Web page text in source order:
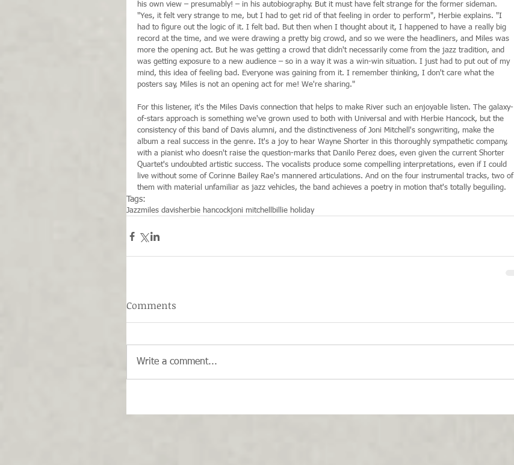
his own view – presumably! – in his autobiography. But it must have felt strange for the former sideman.
"Yes, it felt very strange to me, but I had to get rid of that feeling in order to perform", Herbie explains. "I
had to figure out the logic of it. I felt bad. But then when I thought about it, I happened to have a really big
record at the time, and we were drawing a pretty big crowd, and so we were the headliners, and Miles was
more the opening act. But he was getting a crowd that didn't necessarily come from the jazz tradition, and
was getting exposure to a new audience – so in a way it was a win-win situation. I just had to put out of my
mind, this idea of feeling bad. Everyone was gaining from it. I remember thinking, I don't care what the
posters say, Miles is not an opening act for me! We're sharing."
For this listener, it's the Miles Davis connection that helps to make River such an enjoyable listen. The galaxy-
of-stars approach is something we've grown used to both with Universal and with Herbie Hancock, but the
consistency of this band of Davis alumni, and the distinctiveness of Joni Mitchell's songwriting, make the
album a real success in the genre. It's a joy to hear Wayne Shorter in this thoroughly sympathetic company,
with a pianist who doesn't raise the question-marks that Danilo Perez does, even given the current Shorter
Quartet's undoubted artistic success. The vocalists produce some compelling interpretations, even if I could
live without some of Corinne Bailey Rae's mannered articulations. And on the four instrumental tracks, two of
them with material unfamiliar as jazz vehicles, the band achieves a poetry in motion that's totally beguiling.
Tags:
Jazzmiles davisherbie hancockjoni mitchell billie holiday
Comments
Write a comment...